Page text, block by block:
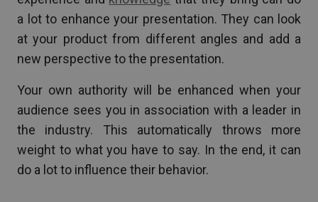
a lot to enhance your presentation. They can look
at your product from different angles and add a
new perspective to the presentation.
Your own authority will be enhanced when your
audience sees you in association with a leader in
the industry. This automatically throws more
weight to what you have to say. In the end, it can
do a lot to influence their behavior.